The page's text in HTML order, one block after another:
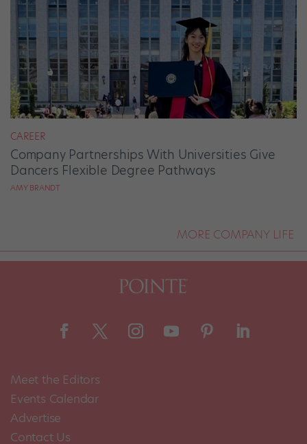
CAREER
Company Partnerships With Universities Give
Dancers Flexible Degree Pathways
AMY BRANDT
MORE COMPANY LIFE
Meet the Editors
Events Calendar
Advertise
Contact Us